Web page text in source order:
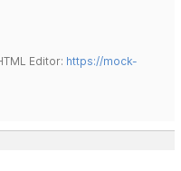
Editor: https://mock-